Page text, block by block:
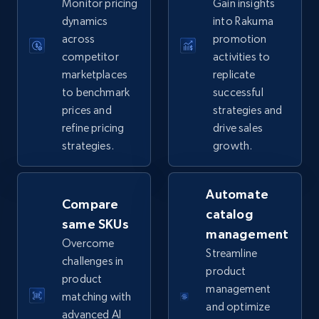
5.6K+ 876+ Start now
TikTok Shop
price, Final price, Discount percent, and more.
TikTok Shop - category
URL, Title, Available, Description, Currency, Initial
price, Final price, Discount percent, and more.
5.4K+ 668+ Start now
Monitor pricing
dynamics
across
competitor
marketplaces
to benchmark
prices and
refine pricing
strategies.
Gain insights
into Rakuma
promotion
activities to
replicate
successful
strategies and
drive sales
growth.
Compare
same SKUs
Overcome
challenges in
product
matching with
advanced AI
Automate
catalog
management
Streamline
product
management
and optimize